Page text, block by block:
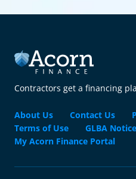
Contractors get a financing
About Us Contact Us
Terms of Use
GLBA Notice
My Acorn Finance Portal